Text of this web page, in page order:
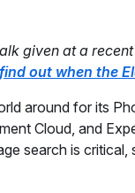
given at a
find out when the
around for its
Cloud, and
search is